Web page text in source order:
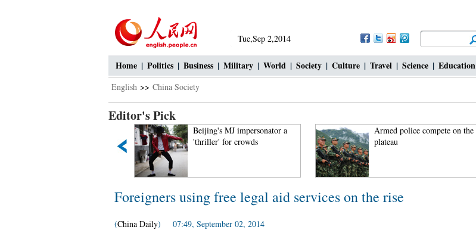
Tue,Sep 2,2014
Home | Politics | Business | Military | World | Society | Culture | Travel | Science | Education
English >> China Society
Editor's Pick
Beijing's MJ impersonator a
'thriller' for crowds
Armed police compete on the
plateau
Foreigners using free legal aid services on the rise
(China Daily) 07:49, September 02, 2014